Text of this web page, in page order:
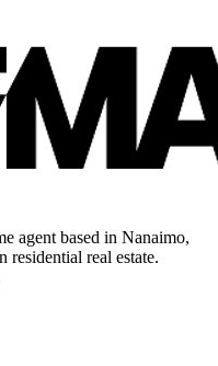
agent based in Nanaimo,
real estate.